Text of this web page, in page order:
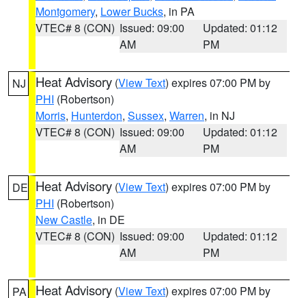
Montgomery, Lower Bucks, in PA
VTEC# 8 (CON) Issued: 09:00
AM
Updated: 01:12
PM
NJ Heat Advisory (View Text) expires 07:00 PM by
PHI (Robertson)
Morris, Hunterdon, Sussex, Warren, in NJ
VTEC# 8 (CON) Issued: 09:00
AM
Updated: 01:12
PM
DE Heat Advisory (View Text) expires 07:00 PM by
PHI (Robertson)
New Castle, in DE
VTEC# 8 (CON) Issued: 09:00
AM
Updated: 01:12
PM
PA Heat Advisory (View Text) expires 07:00 PM by